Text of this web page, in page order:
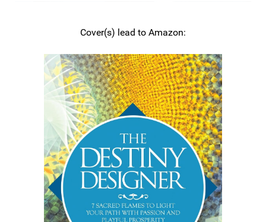
Cover(s) lead to Amazon: